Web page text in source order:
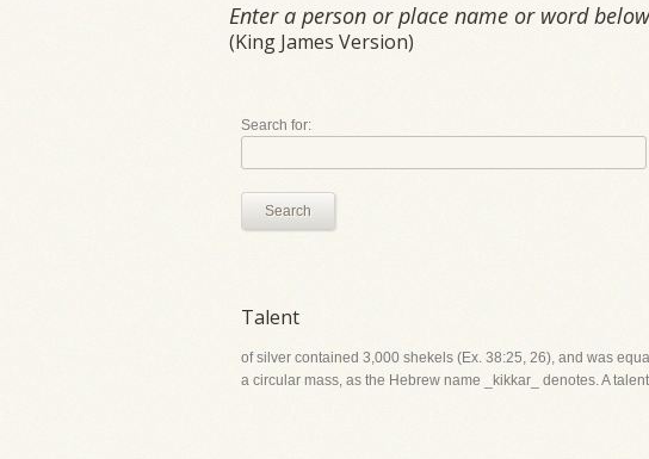
Enter a person or place name or word
(King James Version)
Search for:
Search
Talent
of silver contained 3,000 shekels (Ex. 38:25, 26), and was
a circular mass, as the Hebrew name _kikkar_ denotes. A